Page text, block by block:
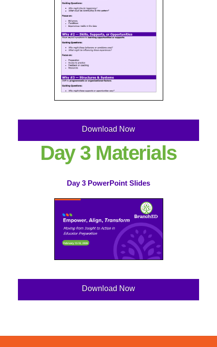
Download Now
Day 3 Materials
Day 3 PowerPoint Slides
Download Now